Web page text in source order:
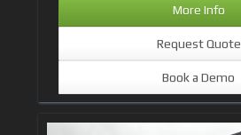
More Info
Request Quote
Book a Demo